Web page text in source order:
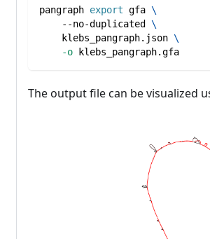
pangraph export gfa \
    --no-duplicated
\
    klebs_pangraph.json
\
-o klebs_pangraph.gfa
The output file can be visualized